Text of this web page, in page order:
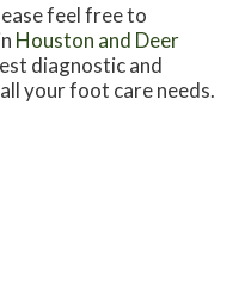
feel free to
Houston and Deer
diagnostic and
your foot care needs.